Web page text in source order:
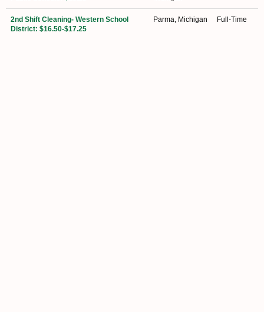
2nd Shift Cleaning- Western School
District: $16.50-$17.25
Parma, Michigan Full-Time